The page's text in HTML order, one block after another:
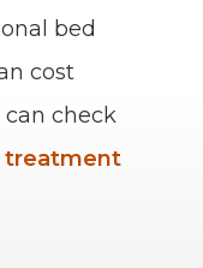
bed
cost
check
treatment